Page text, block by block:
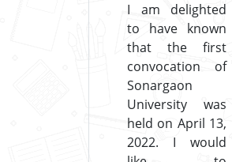
I am delighted
to have known
that the first
convocation of
Sonargaon
University was
held on April 13,
2022. I would